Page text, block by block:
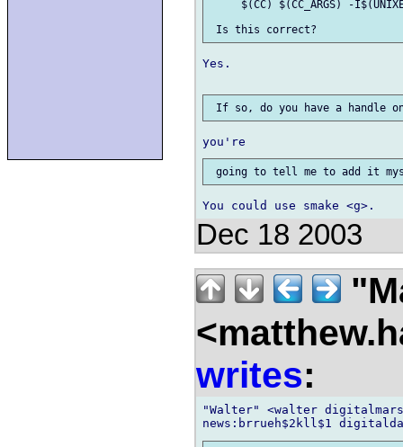
$(CC) $(CC_ARGS) -
Yes.
Dec 18 2003
writes:
"Walter" <walter